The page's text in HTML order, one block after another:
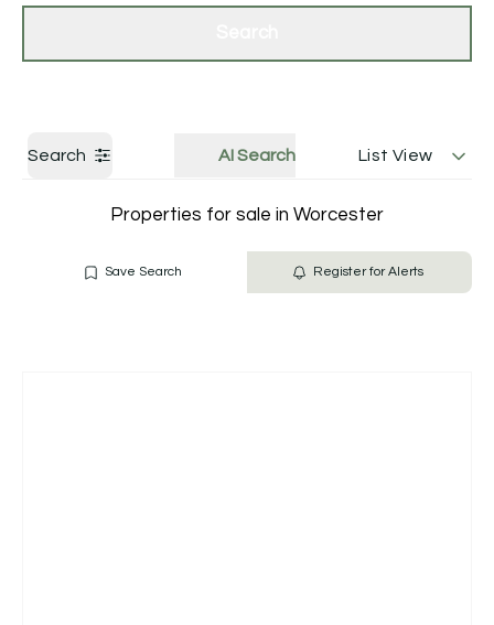
Search AI Search List View
Properties for sale in Worcester
Save Search Register for Alerts